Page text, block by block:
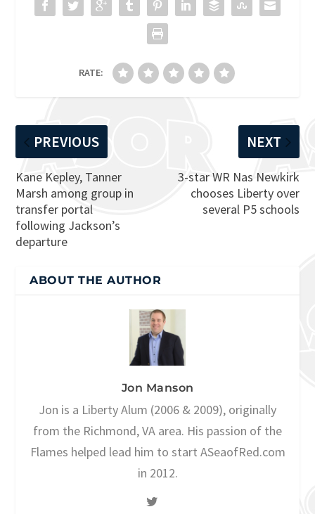
RATE:
PREVIOUS
Kane Kepley, Tanner
Marsh among group in
transfer portal
following Jackson’s
departure
NEXT
3-star WR Nas Newkirk
chooses Liberty over
several P5 schools
ABOUT THE AUTHOR
Jon Manson
Jon is a Liberty Alum (2006 & 2009), originally
from the Richmond, VA area. His passion of the
Flames helped lead him to start ASeaofRed.com
in 2012.